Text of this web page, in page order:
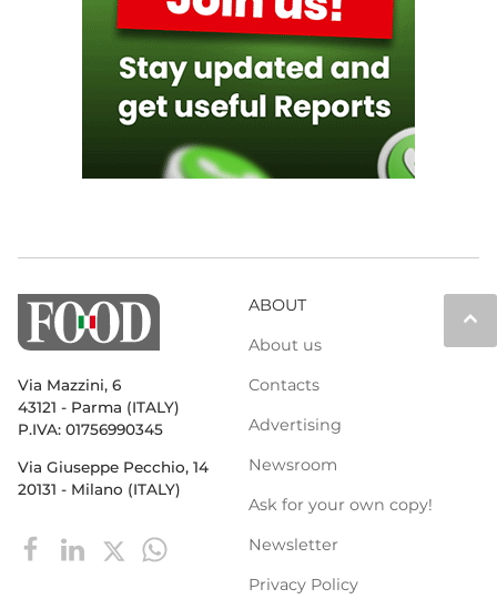
keyboard_arrow_up
Via Mazzini, 6
43121 - Parma (ITALY)
P.IVA: 01756990345
Via Giuseppe Pecchio, 14
20131 - Milano (ITALY)
ABOUT
About us
Contacts
Advertising
Newsroom
Ask for your own copy!
Newsletter
Privacy Policy